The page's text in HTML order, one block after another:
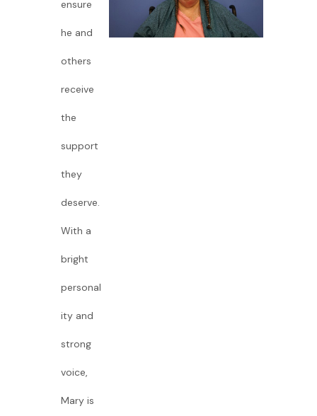
ensure
he and
others
receive
the
support
they
deserve.
With a
bright
personal
ity and
strong
voice,
Mary is